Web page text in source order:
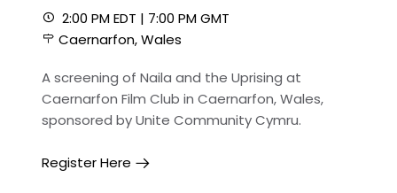
2:00 PM EDT | 7:00 PM GMT
Caernarfon, Wales
A screening of Naila and the Uprising at
Caernarfon Film Club in Caernarfon, Wales,
sponsored by Unite Community Cymru.
Register Here